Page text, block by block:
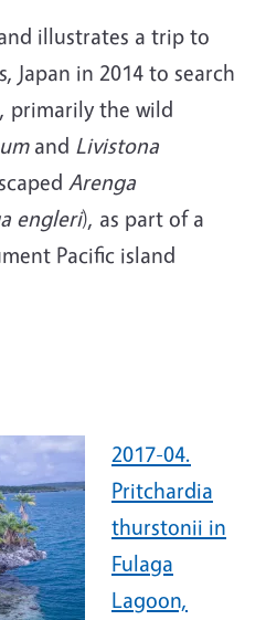
illustrates a trip to
Japan in 2014 to search
primarily the wild
and Livistona
Arenga
engleri), as part of a
Pacific island
2017-04.
Pritchardia
thurstonii in
Fulaga
Lagoon,